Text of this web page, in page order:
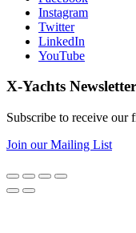
Instagram
Twitter
LinkedIn
YouTube
X-Yachts Newsletter
Subscribe to receive our
Join our Mailing List